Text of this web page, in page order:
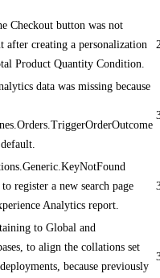
Checkout button was not
after creating a personalization
Product Quantity Condition.
data was missing because
register a new search page
Analytics report.
to Global and
to align the collations set
because previously